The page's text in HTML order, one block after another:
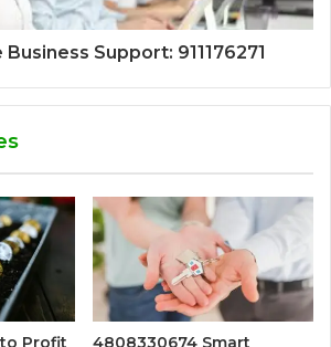
Support: 911176271
Profit 4808330674 Smart